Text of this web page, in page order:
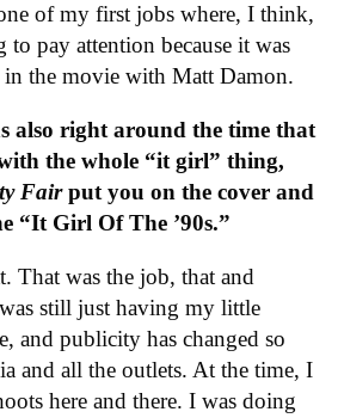
of my first jobs where, I think,
to pay attention because it was
the movie with Matt Damon.
also right around the time that
the whole “it girl” thing,
Fairput you on the cover and
“It Girl Of The ’90s.”
That was the job, that and
still just having my little
and publicity has changed so
and all the outlets. At the time, I
here and there. I was doing